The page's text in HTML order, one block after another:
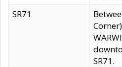
SR71
SR71.